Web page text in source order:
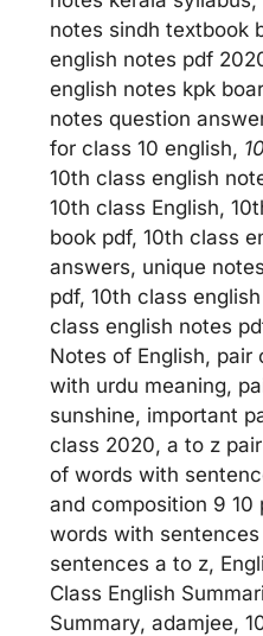
notes sindh textbook
english notes pdf
english notes kpk
notes question
for class 10 english,
10th class english
10th class English,
book pdf, 10th class
answers, unique
pdf, 10th class
class english notes
Notes of English,
with urdu meaning,
sunshine, important
class 2020, a to z
of words with
and composition 9
words with
sentences a to z,
Class English
Summary, adamjee,